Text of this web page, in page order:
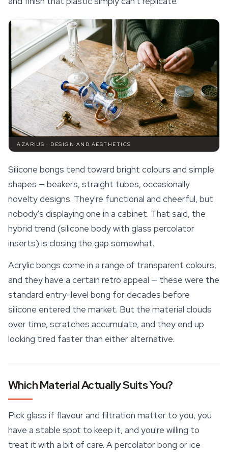
AZARIUS · DESIGN AND AESTHETICS
Silicone bongs tend toward bright colours and simple
shapes — beakers, straight tubes, occasionally
novelty designs. They're functional and cheerful, but
nobody's displaying one in a cabinet. That said, the
hybrid trend (silicone body with glass percolator
inserts) is closing the gap somewhat.
Acrylic bongs come in a range of transparent colours,
and they have a certain retro appeal — these were the
standard entry-level bong for decades before
silicone entered the market. But the material clouds
over time, scratches accumulate, and they end up
looking tired faster than either alternative.
Which Material Actually Suits You?
Pick glass if flavour and filtration matter to you, you
have a stable spot to keep it, and you're willing to
treat it with a bit of care. A percolator bong or ice